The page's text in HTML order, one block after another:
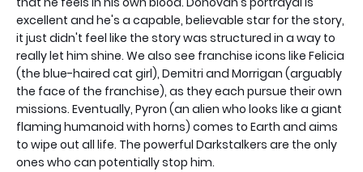
excellent and he's a capable, believable star for the story,
it just didn't feel like the story was structured in a way to
really let him shine. We also see franchise icons like Felicia
(the blue-haired cat girl), Demitri and Morrigan (arguably
the face of the franchise), as they each pursue their own
missions. Eventually, Pyron (an alien who looks like a giant
flaming humanoid with horns) comes to Earth and aims
to wipe out all life. The powerful Darkstalkers are the only
ones who can potentially stop him.